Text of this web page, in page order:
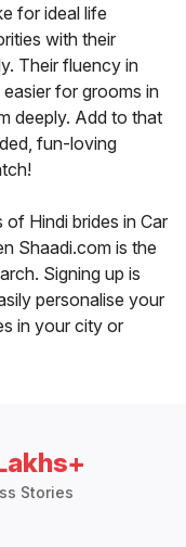
for ideal life
with their
Their fluency in
for grooms in
deeply. Add to that
fun-loving
Hindi brides in Car
Shaadi.com is the
Signing up is
personalise your
in your city or
Stories